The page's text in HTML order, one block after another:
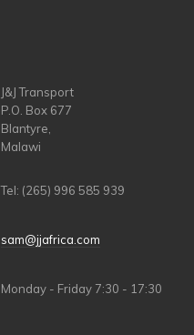
J&J Transport
P.O. Box 677
Blantyre,
Malawi
Tel: (265) 996 585 939
sam@jjafrica.com
Monday - Friday 7:30 - 17:30